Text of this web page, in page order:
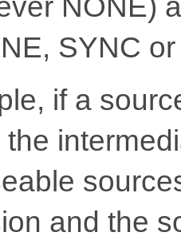
SYNC
if a
and the